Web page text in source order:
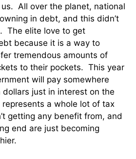
All over the planet, national
in debt, and this didn’t
The elite love to get
because it is a way to
tremendous amounts of
to their pockets. This year
will pay somewhere
just in interest on the
a whole lot of tax
getting any benefit from, and
end are just becoming